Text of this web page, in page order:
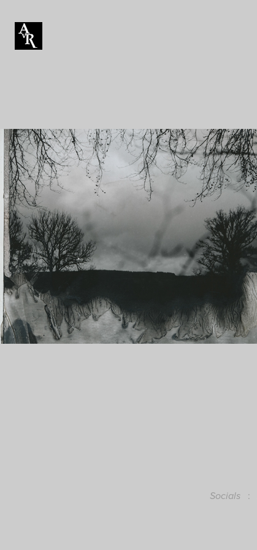
Mordançage
Mordançage is an alternative darkroom photographic
process. It uses chemicals to loosen and alter the silver
gelatin emulsion of a print.
Socials :